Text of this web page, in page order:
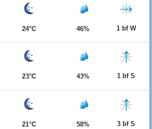
24°C 46% 1 bf W
23°C 43% 1 bf S
21°C 58% 3 bf S